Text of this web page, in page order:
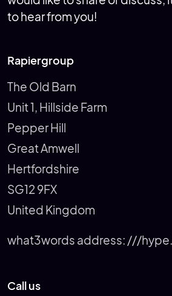
to hear from you!
Rapiergroup
The Old Barn
Unit 1, Hillside Farm
Pepper Hill
Great Amwell
Hertfordshire
SG12 9FX
United Kingdom
what3words address: ///
Call us